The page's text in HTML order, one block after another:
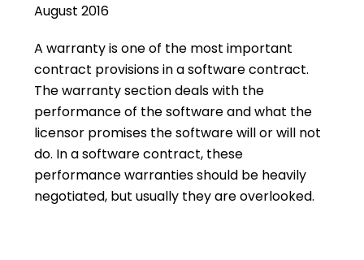
August 2016
A warranty is one of the most important
contract provisions in a software contract.
The warranty section deals with the
performance of the software and what the
licensor promises the software will or will not
do. In a software contract, these
performance warranties should be heavily
negotiated, but usually they are overlooked.